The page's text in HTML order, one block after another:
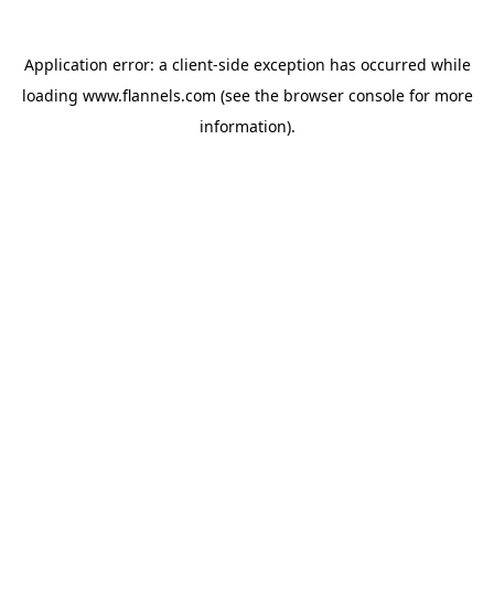
Application error: a client-side exception has occurred while
loading www.flannels.com (see the browser consolefor more
information).